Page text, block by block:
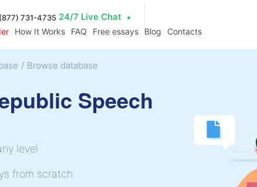
731-4735 24/7 Live Chat
How It Works FAQ Free essays Blog Contacts
/ Browse database
Speech
level
from scratch